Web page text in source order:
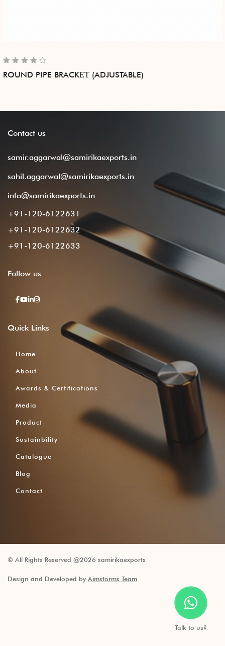
ROUND PIPE BRACKЕТ (ADJUSTABLE)
Contact us
samir.aggarwal@samirikaexports.in
sahil.aggarwal@samirikaexports.in
info@samirikaexports.in
+91-120-6122631
+91-120-6122632
+91-120-6122633
Follow us
Quick Links
Home
About
Awards & Certifications
Media
Product
Sustainbility
Catalogue
Blog
Contact
© All Rights Reserved @2026 samirikaexports
Design and Developed by Aimstorms Team
Talk to us?